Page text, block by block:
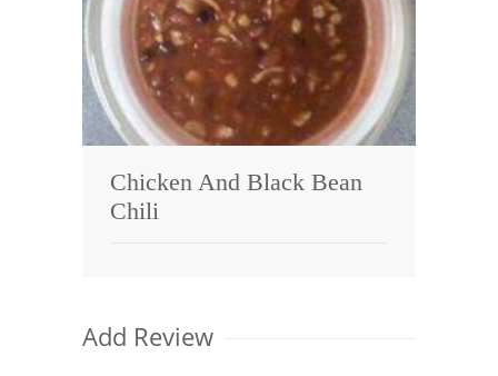
Chicken And Black Bean
Chili
Add Review